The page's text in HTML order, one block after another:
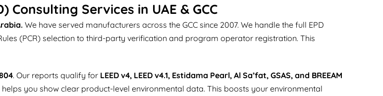
Services in UAE & GCC
We have served manufacturers across the GCC since 2007. We handle the full EPD
(PCR) selection to third-party verification and program operator registration. This
. Our reports qualify for LEED v4, LEED v4.1, Estidama Pearl, Al Sa’fat, GSAS, and BREEAM
helps you show clear product-level environmental data. This boosts your environmental